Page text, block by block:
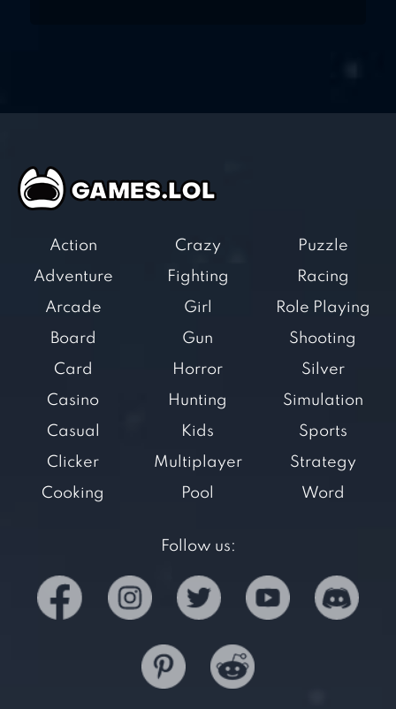
Action
Adventure
Arcade
Board
Card
Casino
Casual
Clicker
Cooking
Crazy
Fighting
Girl
Gun
Horror
Hunting
Kids
Multiplayer
Pool
Puzzle
Racing
Role Playing
Shooting
Silver
Simulation
Sports
Strategy
Word
Follow us: